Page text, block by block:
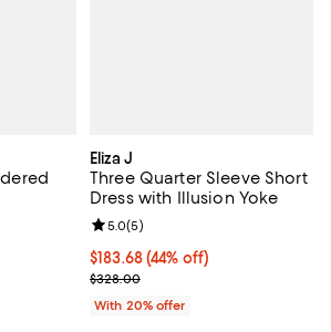
Previous price $358.00;
of 5; 46 reviews;
Eliza J
Three Quarter Sleeve Short
Dress with Illusion Yoke
$183.68; 44% off; undefined;
$183.68(44% off)
Current sale price $229.60;
$328.00
Review rating: 5.0 out of 5; 5
5.0(5)
With 20% offer